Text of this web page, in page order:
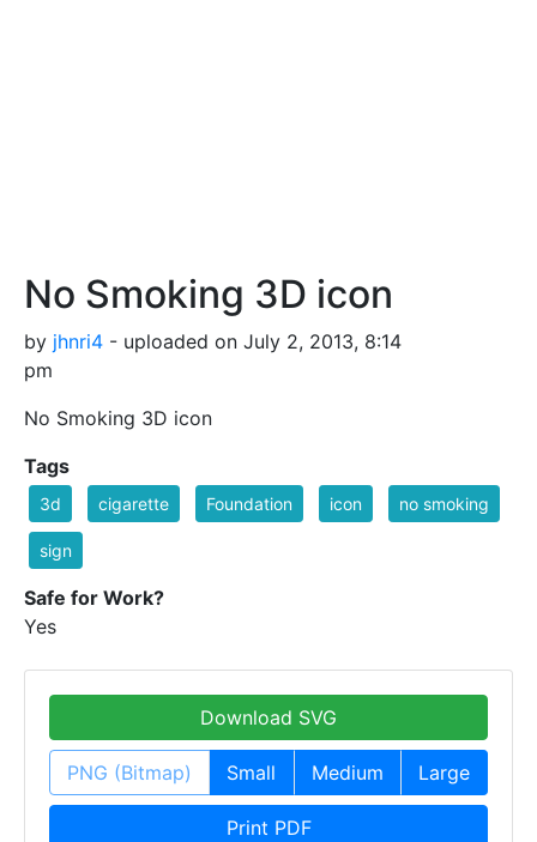
No Smoking 3D icon
by jhnri4 - uploaded on July 2, 2013, 8:14
pm
No Smoking 3D icon
Tags
3d cigarette Foundation icon no smoking
sign
Safe for Work?
Yes
Download SVG
PNG (Bitmap) Small Medium Large
Print PDF